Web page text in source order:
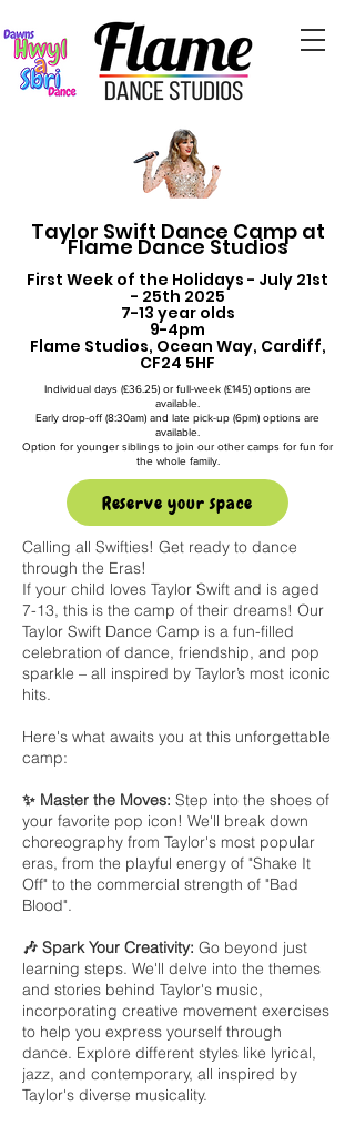
Taylor Swift Dance Camp at
Flame Dance Studios
First Week of the Holidays - July 21st
- 25th 2025
7-13 year olds
9-4pm
Flame Studios, Ocean Way, Cardiff,
CF24 5HF
Individual days (£36.25) or full-week (£145) options are
available.
Early drop-off (8:30am) and late pick-up (6pm) options are
available.
Option for younger siblings to join our other camps for fun for
the whole family.
Reserve your space
Calling all Swifties! Get ready to dance
through the Eras!
If your child loves Taylor Swift and is aged
7-13, this is the camp of their dreams! Our
Taylor Swift Dance Camp is a fun-filled
celebration of dance, friendship, and pop
sparkle – all inspired by Taylor’s most iconic
hits.
Here's what awaits you at this unforgettable
camp:
✨ Master the Moves: Step into the shoes of
your favorite pop icon! We'll break down
choreography from Taylor's most popular
eras, from the playful energy of "Shake It
Off" to the commercial strength of "Bad
Blood".
🎶 Spark Your Creativity: Go beyond just
learning steps. We'll delve into the themes
and stories behind Taylor's music,
incorporating creative movement exercises
to help you express yourself through
dance. Explore different styles like lyrical,
jazz, and contemporary, all inspired by
Taylor's diverse musicality.